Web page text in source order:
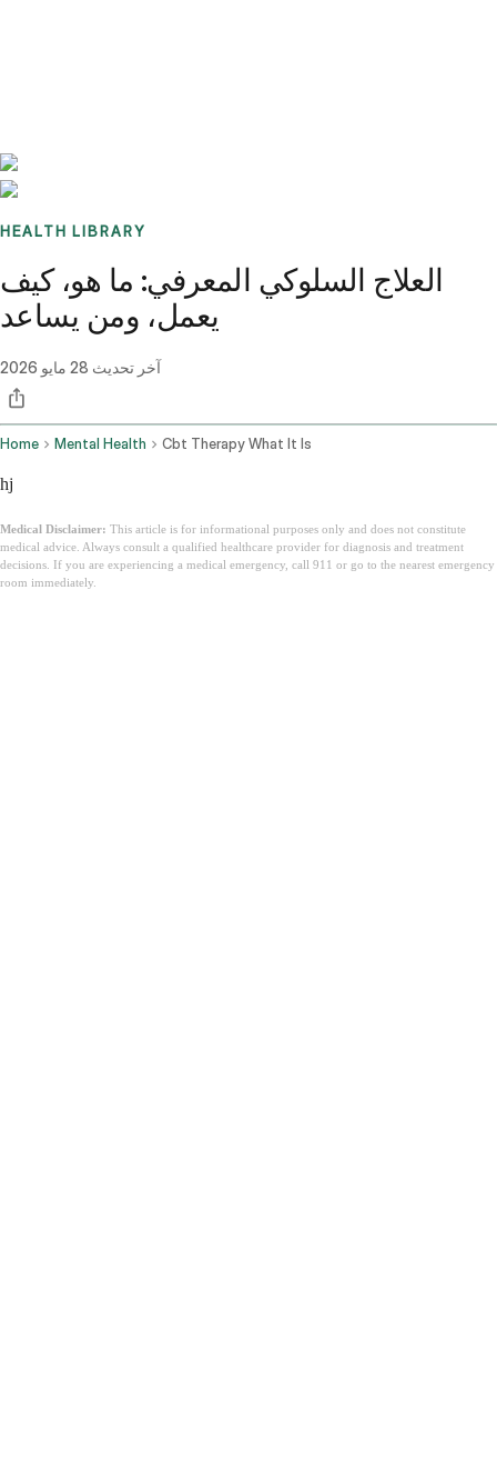
HEALTH LIBRARY
العلاج السلوكي المعرفي: ما هو، كيف
يعمل، ومن يساعد
آخر تحديث 28 مايو 2026
Home Mental Health Cbt Therapy What It Is
hj
Medical Disclaimer: This article is for informational purposes only and does not constitute
medical advice. Always consult a qualified healthcare provider for diagnosis and treatment
decisions. If you are experiencing a medical emergency, call 911 or go to the nearest emergency
room immediately.